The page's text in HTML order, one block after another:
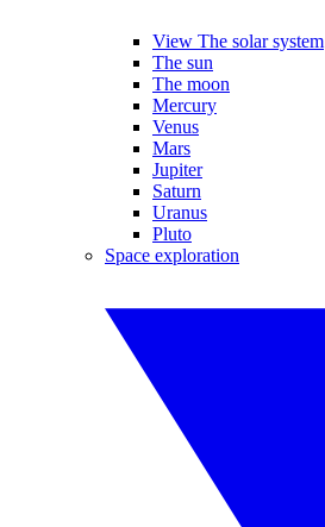
View The solar system
The sun
The moon
Mercury
Venus
Mars
Jupiter
Saturn
Uranus
Pluto
Space exploration